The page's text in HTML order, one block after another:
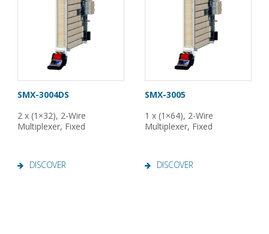
SMX-3004DS
2 x (1×32), 2-Wire
Multiplexer, Fixed
DISCOVER
SMX-3005
1 x (1×64), 2-Wire
Multiplexer, Fixed
DISCOVER